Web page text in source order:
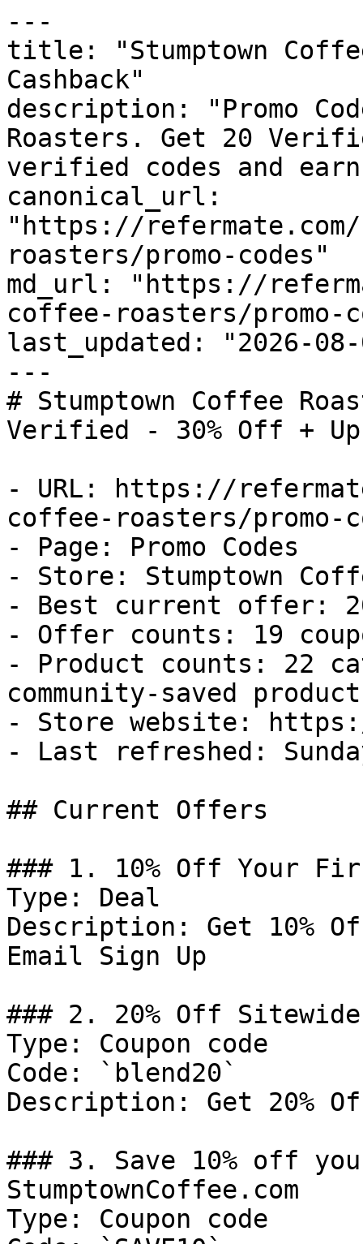
---
title: "Stumptown
Cashback"
description: "Promo
Roasters. Get 20
verified codes and
canonical_url:
"https://
roasters/promo-codes"
md_url: "https://
coffee-roasters/promo-
last_updated: "2026-08-
---
# Stumptown Coffee
Verified - 30% Off + Up
- URL: https://
coffee-roasters/promo-
- Page: Promo Codes
- Store: Stumptown
- Best current offer:
- Offer counts: 19
- Product counts: 22
community-saved
- Store website: https://
- Last refreshed:
## Current Offers
### 1. 10% Off Your
Type: Deal
Description: Get 10%
Email Sign Up
### 2. 20% Off Sitewide
Type: Coupon code
Code: `blend20`
Description: Get 20%
### 3. Save 10% off
StumptownCoffee.com
Type: Coupon code